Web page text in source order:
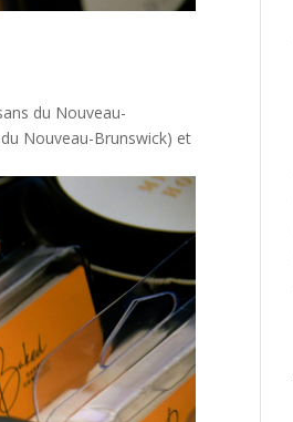
du Nouveau-
Nouveau-Brunswick) et